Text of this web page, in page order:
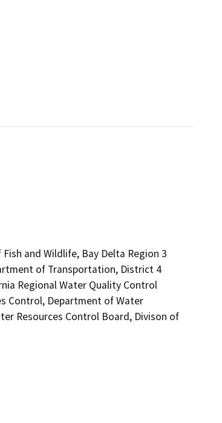
and Wildlife, Bay Delta Region 3
of Transportation, District 4
Regional Water Quality Control
Control, Department of Water
Resources Control Board, Divison of